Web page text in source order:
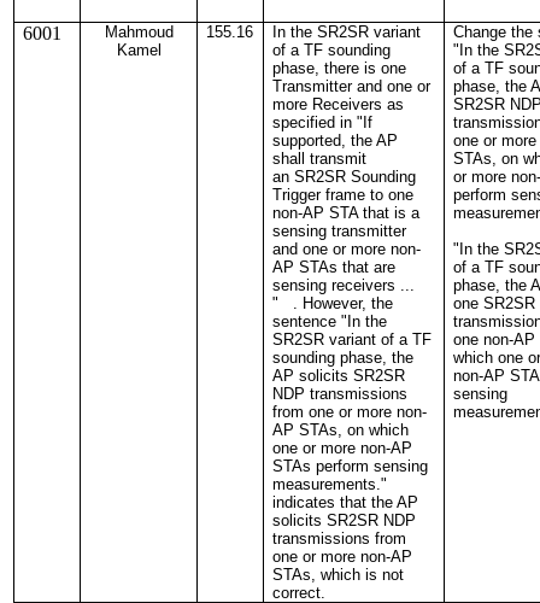
6001
Mahmoud
Kamel
155.16
In the SR2SR variant
of a TF sounding
phase, there is one
Transmitter and one or
more Receivers as
specified in "If
supported, the AP
shall transmit
an SR2SR Sounding
Trigger frame to one
non-AP STA that is a
sensing transmitter
and one or more non-
AP STAs that are
sensing receivers ...
" . However, the
sentence "In the
SR2SR variant of a TF
sounding phase, the
AP solicits SR2SR
NDP transmissions
from one or more non-
AP STAs, on which
one or more non-AP
STAs perform sensing
measurements."
indicates that the AP
solicits SR2SR NDP
transmissions from
one or more non-AP
STAs, which is not
correct.
Change the
"In the
of a TF
phase, the
SR2SR
one or
STAs, on
or more
perform
"In the
of a TF
phase, the
one SR2SR
one non-
which one
non-AP
sensing